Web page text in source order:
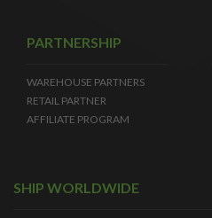
PARTNERSHIP
WAREHOUSE PARTNERS
RETAIL PARTNER
AFFILIATE PROGRAM
SHIP WORLDWIDE